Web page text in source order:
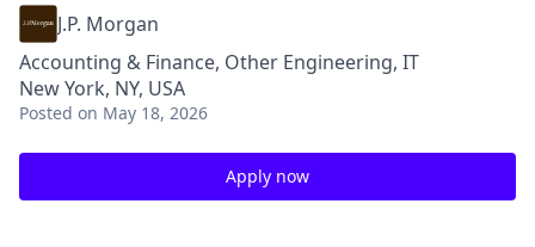
J.P. Morgan
Accounting & Finance, Other Engineering, IT
New York, NY, USA
Posted on May 18, 2026
Apply now